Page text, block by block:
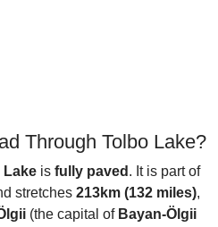
Through Tolbo Lake?
Lake is fully paved . It is part of
stretches 213km (132 miles),
(the capital of Bayan-Ölgii